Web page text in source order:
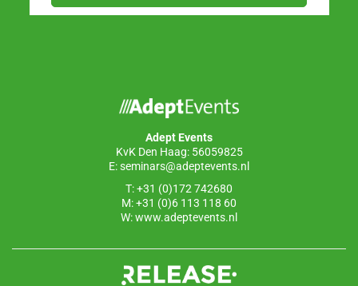
Adept Events
KvK Den Haag: 56059825
E:seminars@adeptevents.nl
T: +31 (0)172 742680
M: +31 (0)6 113 118 60
W:www.adeptevents.nl